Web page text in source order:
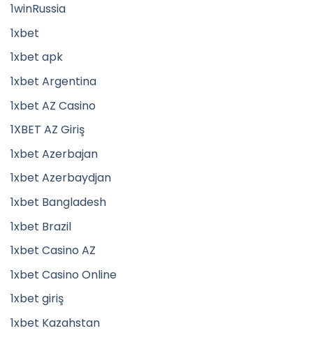
1winRussia
1xbet
1xbet apk
1xbet Argentina
1xbet AZ Casino
1XBET AZ Giriş
1xbet Azerbajan
1xbet Azerbaydjan
1xbet Bangladesh
1xbet Brazil
1xbet Casino AZ
1xbet Casino Online
1xbet giriş
1xbet Kazahstan